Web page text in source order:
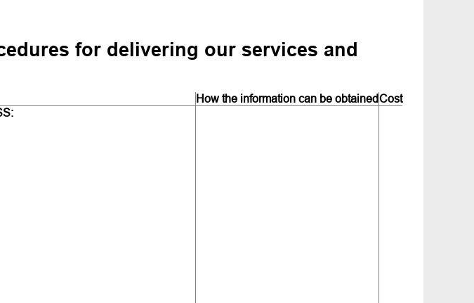
for delivering our services and
How the information can be obtainedCost